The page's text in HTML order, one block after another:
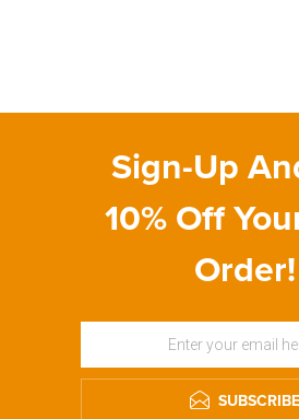
Sign-Up
10% Off
Order!
SUBSCRIBE